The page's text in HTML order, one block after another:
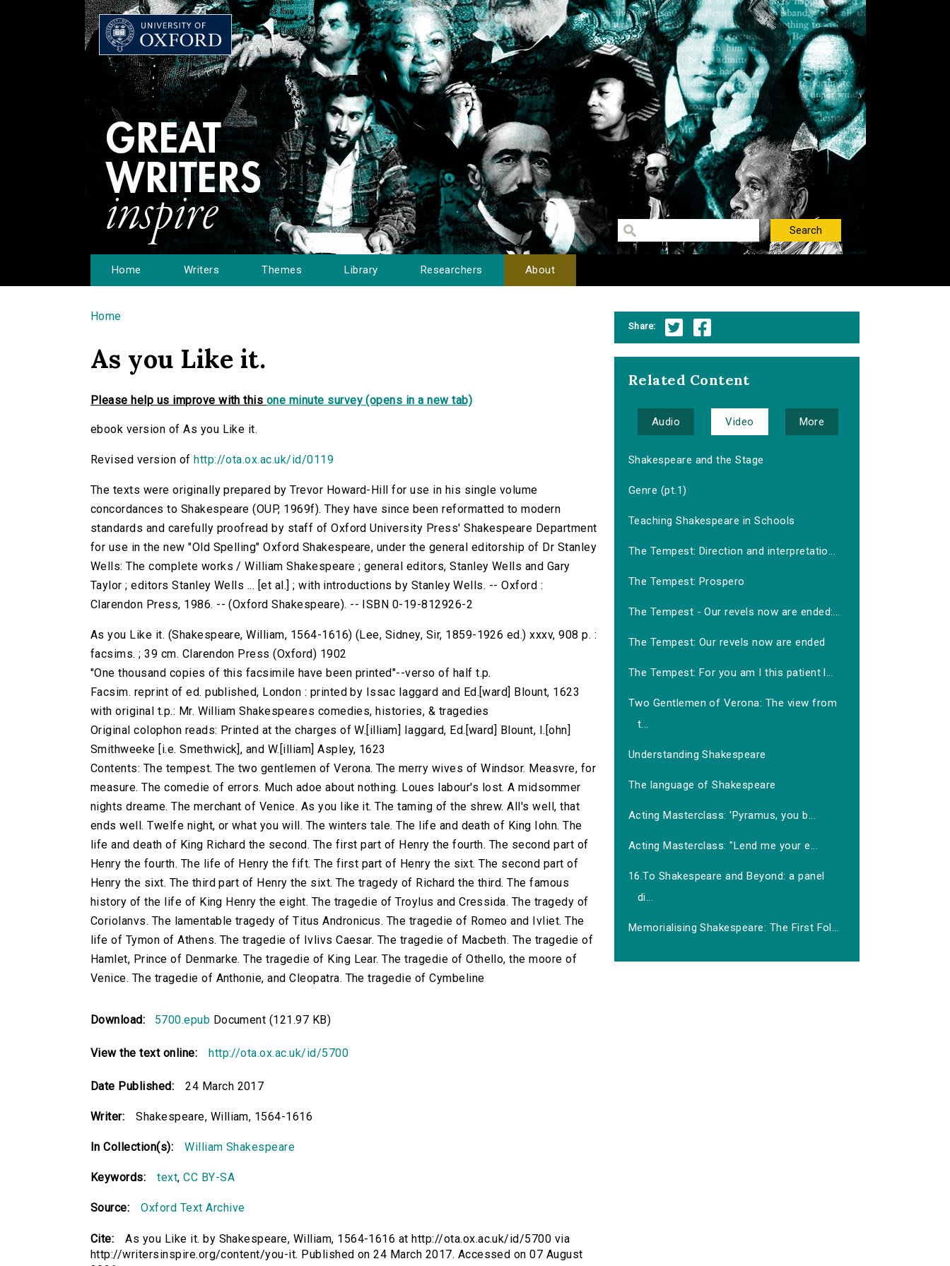
Home Writers Themes Library Researchers About
You are here
Home
As you Like it.
Please help us improve with this one minute survey (opens in a new tab)
ebook version of As you Like it.
Revised version of http://ota.ox.ac.uk/id/0119
The texts were originally prepared by Trevor Howard-Hill for use in his single volume
concordances to Shakespeare (OUP, 1969f). They have since been reformatted to modern
standards and carefully proofread by staff of Oxford University Press' Shakespeare Department
for use in the new "Old Spelling" Oxford Shakespeare, under the general editorship of Dr Stanley
Wells: The complete works / William Shakespeare ; general editors, Stanley Wells and Gary
Taylor ; editors Stanley Wells ... [et al.] ; with introductions by Stanley Wells. -- Oxford :
Clarendon Press, 1986. -- (Oxford Shakespeare). -- ISBN 0-19-812926-2
As you Like it. (Shakespeare, William, 1564-1616) (Lee, Sidney, Sir, 1859-1926 ed.) xxxv, 908 p. :
facsims. ; 39 cm. Clarendon Press (Oxford) 1902
"One thousand copies of this facsimile have been printed"--verso of half t.p.
Facsim. reprint of ed. published, London : printed by Issac Iaggard and Ed.[ward] Blount, 1623
with original t.p.: Mr. William Shakespeares comedies, histories, & tragedies
Original colophon reads: Printed at the charges of W.[illiam] Iaggard, Ed.[ward] Blount, I.[ohn]
Smithweeke [i.e. Smethwick], and W.[illiam] Aspley, 1623
Contents: The tempest. The two gentlemen of Verona. The merry wives of Windsor. Measvre, for
measure. The comedie of errors. Much adoe about nothing. Loues labour's lost. A midsommer
nights dreame. The merchant of Venice. As you like it. The taming of the shrew. All's well, that
ends well. Twelfe night, or what you will. The winters tale. The life and death of King Iohn. The
life and death of King Richard the second. The first part of Henry the fourth. The second part of
Henry the fourth. The life of Henry the fift. The first part of Henry the sixt. The second part of
Henry the sixt. The third part of Henry the sixt. The tragedy of Richard the third. The famous
history of the life of King Henry the eight. The tragedie of Troylus and Cressida. The tragedy of
Coriolanvs. The lamentable tragedy of Titus Andronicus. The tragedie of Romeo and Ivliet. The
life of Tymon of Athens. The tragedie of Ivlivs Caesar. The tragedie of Macbeth. The tragedie of
Hamlet, Prince of Denmarke. The tragedie of King Lear. The tragedie of Othello, the moore of
Venice. The tragedie of Anthonie, and Cleopatra. The tragedie of Cymbeline
Download: 5700.epub Document (121.97 KB)
View the text online: http://ota.ox.ac.uk/id/5700
Date Published: 24 March 2017
Writer: Shakespeare, William, 1564-1616
In Collection(s): William Shakespeare
Keywords: text,CC BY-SA
Source: Oxford Text Archive
Cite:
As you Like it. by Shakespeare, William, 1564-1616 at http://ota.ox.ac.uk/id/5700 via
http://writersinspire.org/content/you-it. Published on 24 March 2017. Accessed on 07 August
Share:
Related Content
Audio Video More
Shakespeare and the Stage
Genre (pt.1)
Teaching Shakespeare in Schools
The Tempest: Direction and interpretatio...
The Tempest: Prospero
The Tempest - Our revels now are ended:...
The Tempest: Our revels now are ended
The Tempest: For you am I this patient l...
Two Gentlemen of Verona: The view from
t...
Understanding Shakespeare
The language of Shakespeare
Acting Masterclass: 'Pyramus, you b...
Acting Masterclass: "Lend me your e...
16.To Shakespeare and Beyond: a panel
di...
Memorialising Shakespeare: The First Fol...